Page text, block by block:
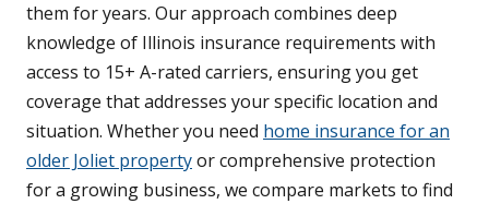
them for years. Our approach combines deep
knowledge of Illinois insurance requirements with
access to 15+ A-rated carriers, ensuring you get
coverage that addresses your specific location and
situation. Whether you need home insurance for an
older Joliet propertyor comprehensive protection
for a growing business, we compare markets to find